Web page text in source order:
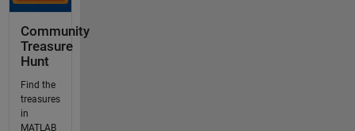
Community
Treasure
Hunt
Find the
treasures
in
MATLAB